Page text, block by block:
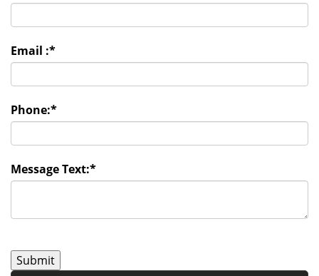
Email :*
Phone:*
Message Text:*